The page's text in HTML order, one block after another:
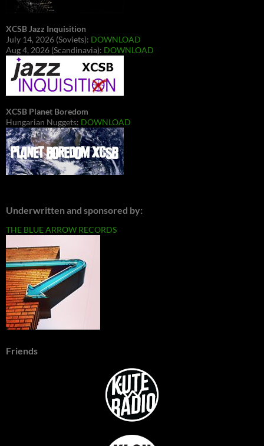
XCSB Jazz Inquisition
July 14, 2026 (Soviets): DOWNLOAD
Aug 4, 2026 (Scandinavia): DOWNLOAD
XCSB Planet Boredom
Hungarian Nuggets: DOWNLOAD
Underwritten and sponsored by:
THE BLUE ARROW RECORDS
Friends